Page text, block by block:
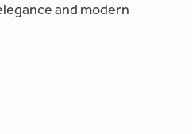
and modern